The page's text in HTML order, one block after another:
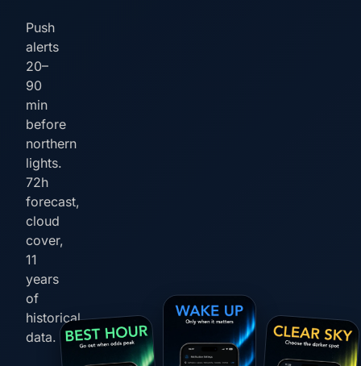
Push
alerts
20–
90
min
before
northern
lights.
72h
forecast,
cloud
cover,
11
years
of
historical
data.